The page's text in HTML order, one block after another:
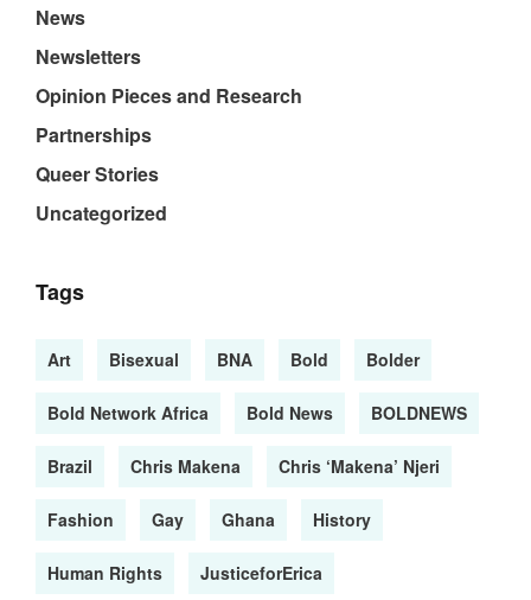
News
Newsletters
Opinion Pieces and Research
Partnerships
Queer Stories
Uncategorized
Tags
Art Bisexual BNA Bold Bolder
Bold Network Africa Bold News BOLDNEWS
Brazil Chris Makena Chris ‘Makena’ Njeri
Fashion Gay Ghana History
Human Rights JusticeforErica